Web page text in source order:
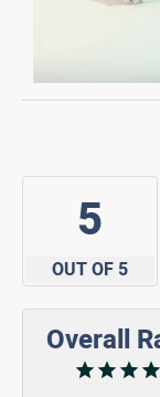
5
OUT OF 5
Overall